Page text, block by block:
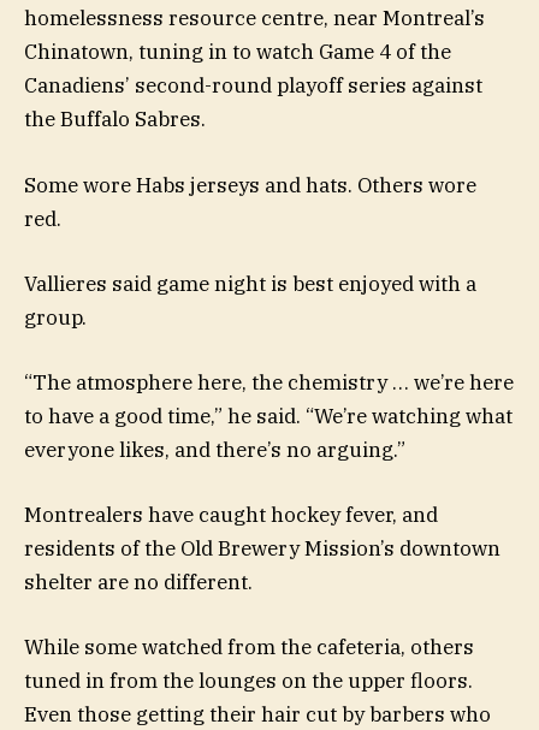
homelessness resource centre, near Montreal’s
Chinatown, tuning in to watch Game 4 of the
Canadiens’ second-round playoff series against
the Buffalo Sabres.
Some wore Habs jerseys and hats. Others wore
red.
Vallieres said game night is best enjoyed with a
group.
“The atmosphere here, the chemistry … we’re here
to have a good time,” he said. “We’re watching what
everyone likes, and there’s no arguing.”
Montrealers have caught hockey fever, and
residents of the Old Brewery Mission’s downtown
shelter are no different.
While some watched from the cafeteria, others
tuned in from the lounges on the upper floors.
Even those getting their hair cut by barbers who